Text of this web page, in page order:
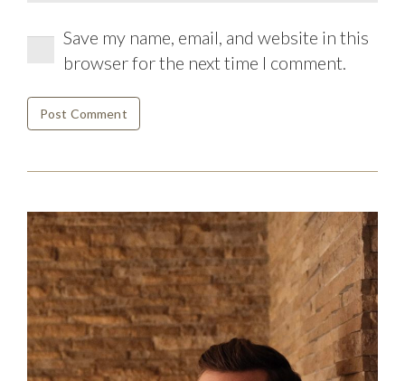
Save my name, email, and website in this
browser for the next time I comment.
Post Comment